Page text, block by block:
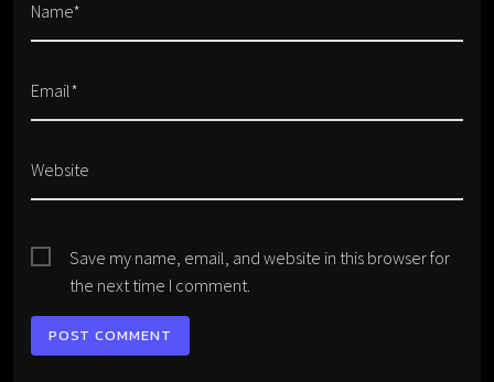
Name*
Email*
Website
Save my name, email, and website in this browser for
the next time I comment.